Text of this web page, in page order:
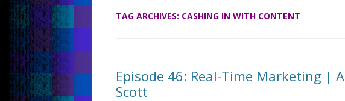
ITUNES
TAG ARCHIVES: CASHING IN WITH CONTENT
Episode 46: Real-Time Marketing |
Scott